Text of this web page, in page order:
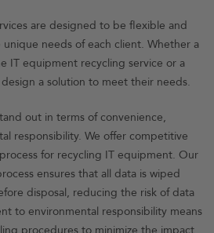
are designed to be flexible and
needs of each client. Whether a
IT equipment recycling service or a
a solution to meet their needs.
out in terms of convenience,
responsibility. We offer competitive
for recycling IT equipment. Our
ensures that all data is wiped
disposal, reducing the risk of data
to environmental responsibility means